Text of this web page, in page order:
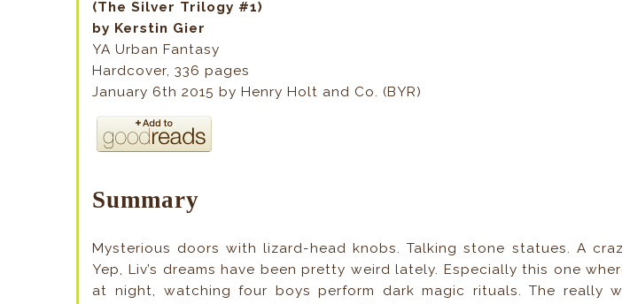
(The Silver Trilogy #1)
by Kerstin Gier
YA Urban Fantasy
Hardcover, 336 pages
January 6th 2015 by Henry Holt and Co. (BYR)
Summary
Mysterious doors with lizard-head knobs. Talking stone statues. A
Yep, Liv’s dreams have been pretty weird lately. Especially this one
at night, watching four boys perform dark magic rituals. The really